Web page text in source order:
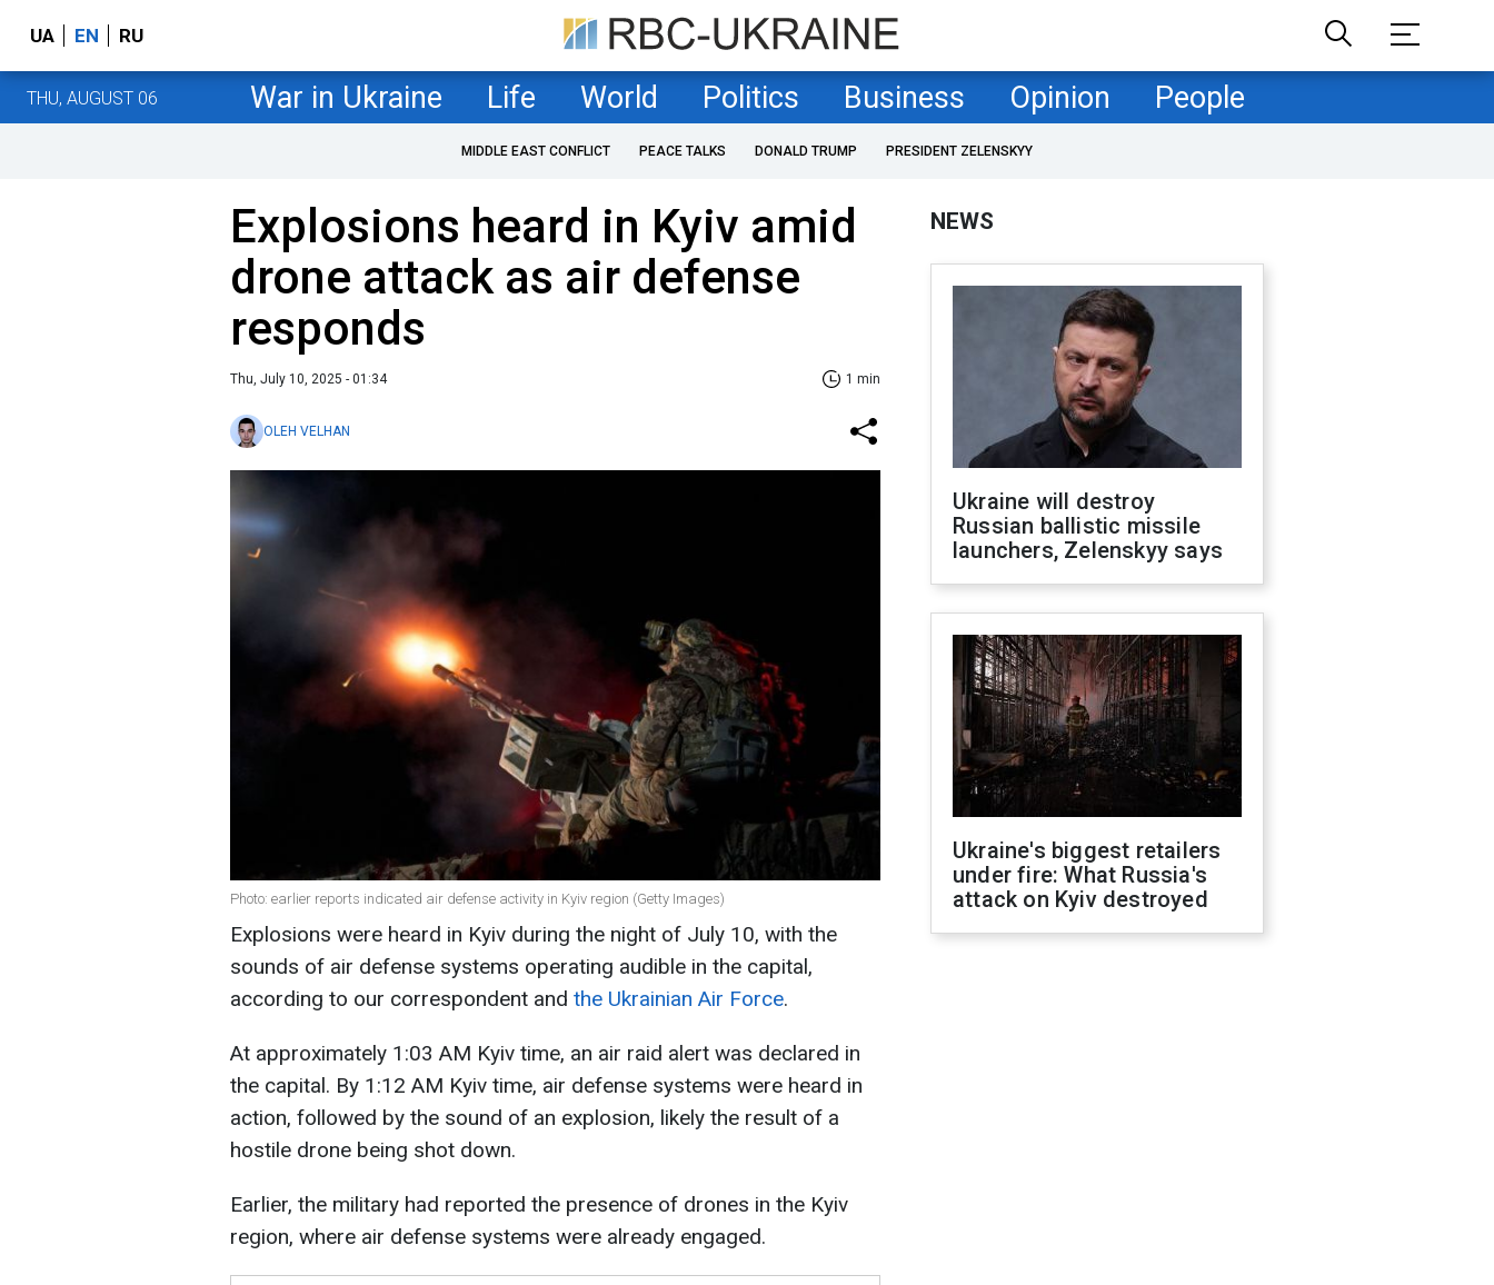
UA EN RU
THU, AUGUST 06 War in Ukraine Life World Politics Business Opinion People
MIDDLE EAST CONFLICT PEACE TALKS DONALD TRUMP PRESIDENT ZELENSKYY
Explosions heard in Kyiv amid
drone attack as air defense
responds
Thu, July 10, 2025 - 01:34 1 min
OLEH VELHAN
Photo: earlier reports indicated air defense activity in Kyiv region (Getty Images)
Explosions were heard in Kyiv during the night of July 10, with the
sounds of air defense systems operating audible in the capital,
according to our correspondent and the Ukrainian Air Force.
At approximately 1:03 AM Kyiv time, an air raid alert was declared in
the capital. By 1:12 AM Kyiv time, air defense systems were heard in
action, followed by the sound of an explosion, likely the result of a
hostile drone being shot down.
Earlier, the military had reported the presence of drones in the Kyiv
region, where air defense systems were already engaged.
NEWS
Ukraine will destroy
Russian ballistic missile
launchers, Zelenskyy says
Ukraine's biggest retailers
under fire: What Russia's
attack on Kyiv destroyed